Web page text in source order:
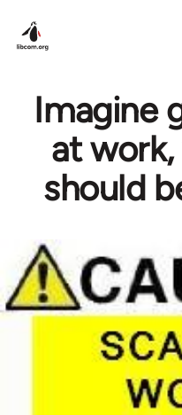
Imagine
at
should